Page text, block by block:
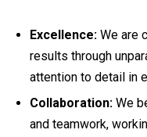
Excellence: We are
results through
attention to detail in
Collaboration: We
and teamwork,